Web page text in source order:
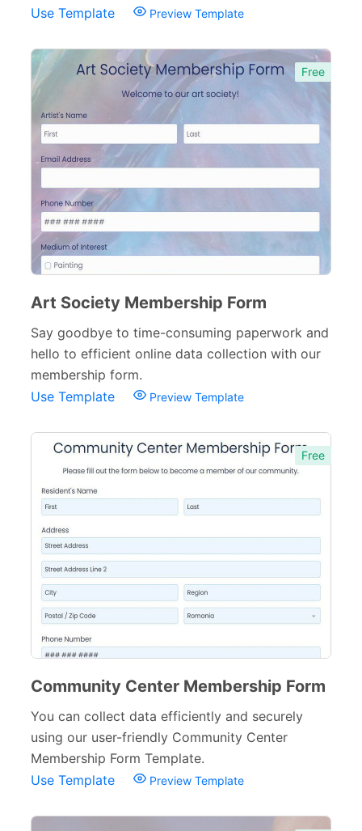
Use Template
Preview Template
Free
Art Society Membership Form
Say goodbye to time-consuming paperwork and
hello to efficient online data collection with our
membership form.
Use Template
Preview Template
Free
Community Center Membership Form
You can collect data efficiently and securely
using our user-friendly Community Center
Membership Form Template.
Use Template
Preview Template